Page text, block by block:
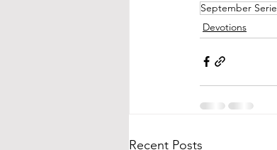
September
Devotions
Recent Posts